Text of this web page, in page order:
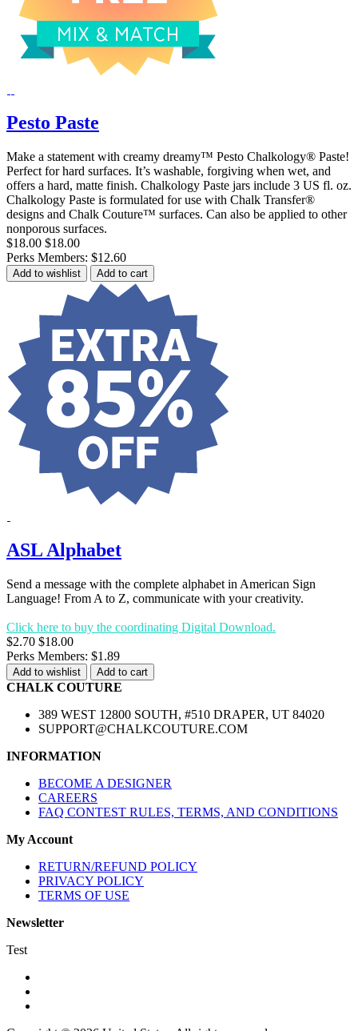
Pesto Paste
Make a statement with creamy dreamy™ Pesto Chalkology® Paste!
Perfect for hard surfaces. It’s washable, forgiving when wet, and
offers a hard, matte finish. Chalkology Paste jars include 3 US fl. oz.
Chalkology Paste is formulated for use with Chalk Transfer®
designs and Chalk Couture™ surfaces. Can also be applied to other
nonporous surfaces.
$18.00 $18.00
Perks Members: $12.60
Add to wishlist Add to cart
ASL Alphabet
Send a message with the complete alphabet in American Sign
Language! From A to Z, communicate with your creativity.
Click here to buy the coordinating Digital Download.
$2.70 $18.00
Perks Members: $1.89
Add to wishlist Add to cart
CHALK COUTURE
389 WEST 12800 SOUTH, #510 DRAPER, UT 84020
SUPPORT@CHALKCOUTURE.COM
INFORMATION
BECOME A DESIGNER
CAREERS
FAQ CONTEST RULES, TERMS, AND CONDITIONS
My Account
RETURN/REFUND POLICY
PRIVACY POLICY
TERMS OF USE
Newsletter
Test